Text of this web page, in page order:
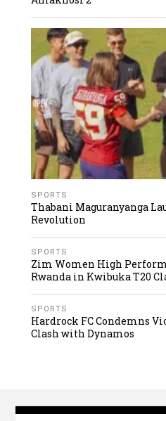
SPORTS
Thabani Maguranyanga
Revolution
SPORTS
Zim Women High
Rwanda in Kwibuka T20
SPORTS
Hardrock FC Condemns
Clash with Dynamos